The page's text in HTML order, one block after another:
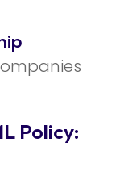
Policy: